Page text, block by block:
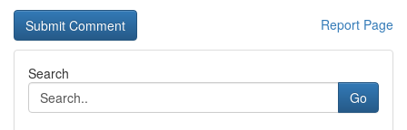
Report Page
Search
Go